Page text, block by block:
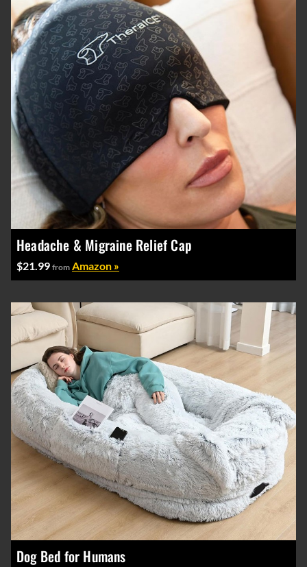
Headache & Migraine Relief Cap
$21.99 from Amazon »
Dog Bed for Humans